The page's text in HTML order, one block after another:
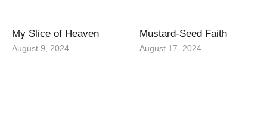
My Slice of Heaven
August 9, 2024
Mustard-Seed Faith
August 17, 2024